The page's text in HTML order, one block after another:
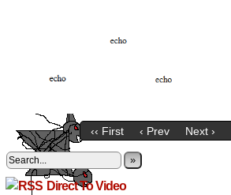
‹‹ First ‹ Prev Next ›
»
Direct To Video